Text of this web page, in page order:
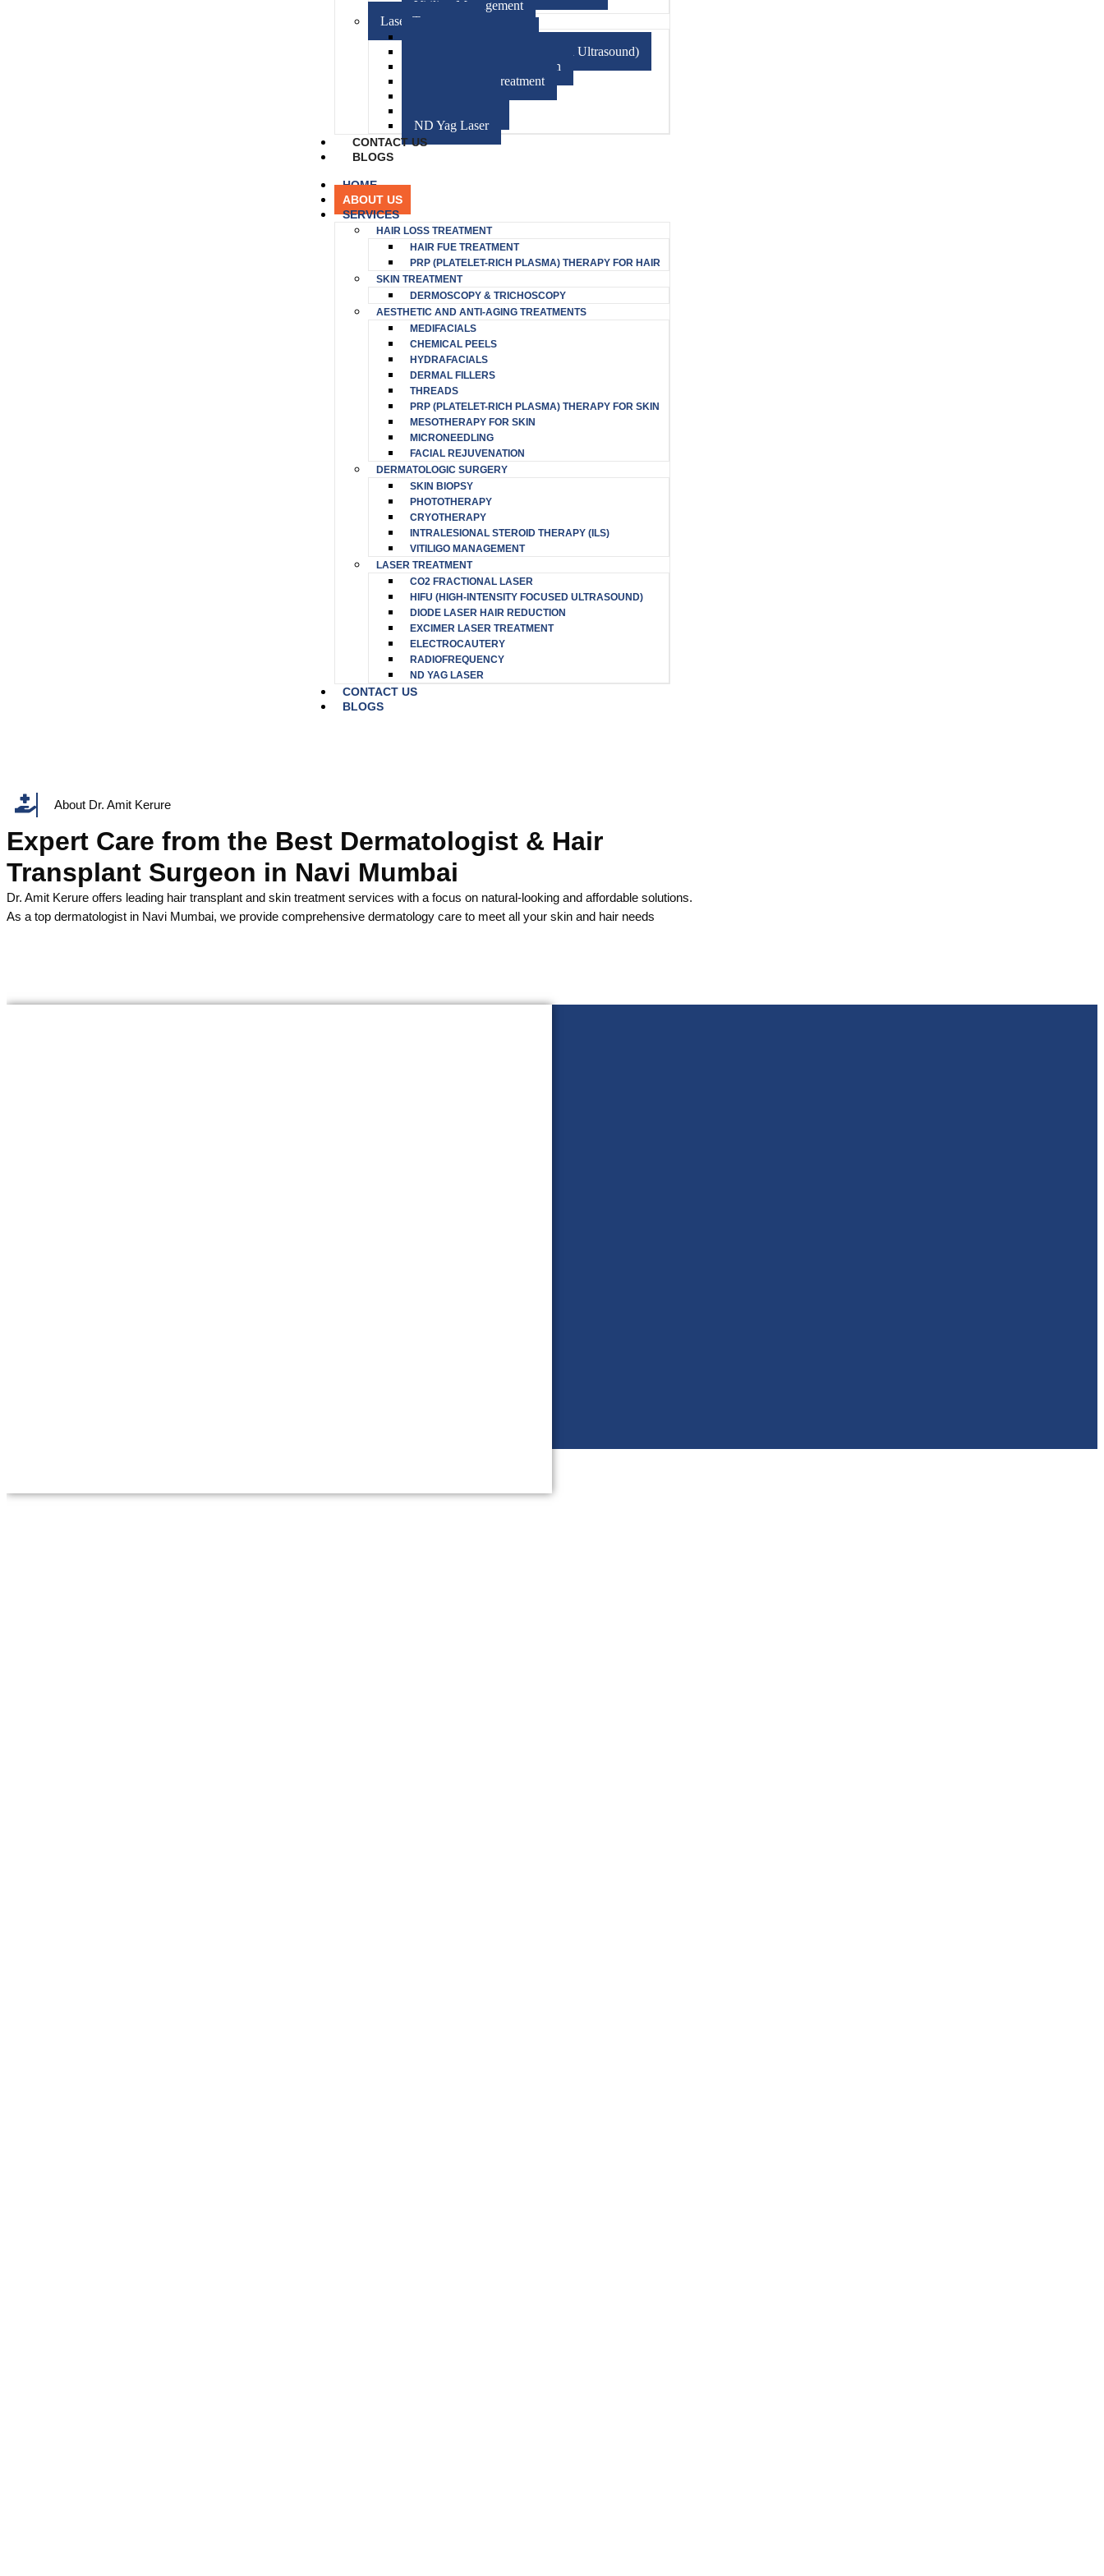
Vitiligo Management
Laser Treatment
HIFU (High-Intensity Focused Ultrasound)
Diode Laser Hair Reduction
Excimer Laser Treatment
ND Yag Laser
CONTACT US
BLOGS
HOME
ABOUT US
SERVICES
HAIR LOSS TREATMENT
HAIR FUE TREATMENT
PRP (PLATELET-RICH PLASMA) THERAPY FOR HAIR
SKIN TREATMENT
DERMOSCOPY & TRICHOSCOPY
AESTHETIC AND ANTI-AGING TREATMENTS
MEDIFACIALS
CHEMICAL PEELS
HYDRAFACIALS
DERMAL FILLERS
THREADS
PRP (PLATELET-RICH PLASMA) THERAPY FOR SKIN
MESOTHERAPY FOR SKIN
MICRONEEDLING
FACIAL REJUVENATION
DERMATOLOGIC SURGERY
SKIN BIOPSY
PHOTOTHERAPY
CRYOTHERAPY
INTRALESIONAL STEROID THERAPY (ILS)
VITILIGO MANAGEMENT
LASER TREATMENT
CO2 FRACTIONAL LASER
HIFU (HIGH-INTENSITY FOCUSED ULTRASOUND)
DIODE LASER HAIR REDUCTION
EXCIMER LASER TREATMENT
ELECTROCAUTERY
RADIOFREQUENCY
ND YAG LASER
CONTACT US
BLOGS
About Dr. Amit Kerure
Expert Care from the Best Dermatologist & Hair
Transplant Surgeon in Navi Mumbai
Dr. Amit Kerure offers leading hair transplant and skin treatment services with a focus on natural-looking and affordable solutions.
As a top dermatologist in Navi Mumbai, we provide comprehensive dermatology care to meet all your skin and hair needs